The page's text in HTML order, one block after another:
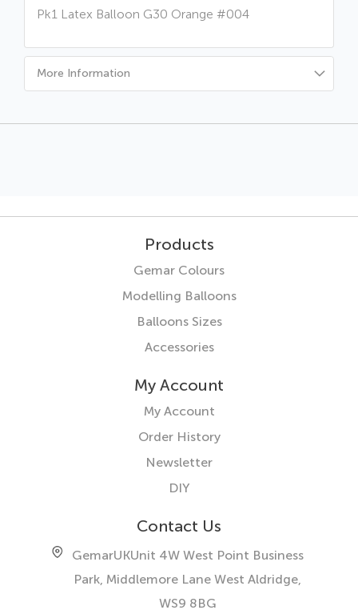
Pk1 Latex Balloon G30 Orange #004
More Information
Products
Gemar Colours
Modelling Balloons
Balloons Sizes
Accessories
My Account
My Account
Order History
Newsletter
DIY
Contact Us
GemarUKUnit 4W West Point Business
Park, Middlemore Lane West Aldridge,
WS9 8BG